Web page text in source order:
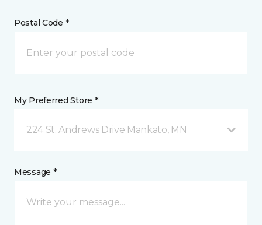
Postal Code *
My Preferred Store *
224 St. Andrews Drive Mankato, MN
Message *